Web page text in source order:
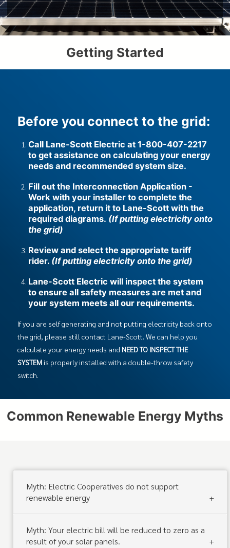
Getting Started
Before you connect to the grid:
Call Lane-Scott Electric at 1-800-407-2217
to get assistance on calculating your energy
needs and recommended system size.
Fill out the Interconnection Application -
Work with your installer to complete the
application, return it to Lane-Scott with the
required diagrams. (If putting electricity onto
the grid)
Review and select the appropriate tariff
rider. (If putting electricity onto the grid)
Lane-Scott Electric will inspect the system
to ensure all safety measures are met and
your system meets all our requirements.
If you are self generating and not putting electricity back onto
the grid, please still contact Lane-Scott. We can help you
calculate your energy needs and NEED TO INSPECT THE
SYSTEM is properly installed with a double-throw safety
switch.
Common Renewable Energy Myths
Myth: Electric Cooperatives do not support
renewable energy
Myth: Your electric bill will be reduced to zero as a
result of your solar panels.